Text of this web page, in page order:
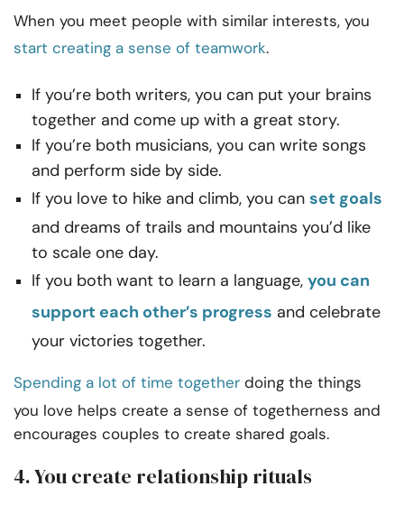
When you meet people with similar interests, you
start creating a sense of teamwork.
If you’re both writers, you can put your brains
together and come up with a great story.
If you’re both musicians, you can write songs
and perform side by side.
If you love to hike and climb, you can set goals
and dreams of trails and mountains you’d like
to scale one day.
If you both want to learn a language, you can
support each other’s progress and celebrate
your victories together.
Spending a lot of time together doing the things
you love helps create a sense of togetherness and
encourages couples to create shared goals.
4. You create relationship rituals